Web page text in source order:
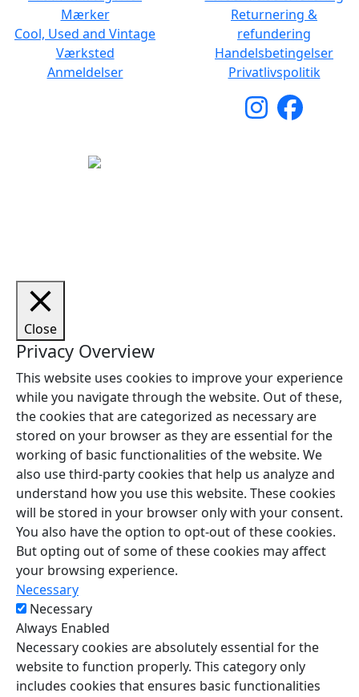
Mærker
Cool, Used and Vintage
Værksted
Anmeldelser
Returnering &
refundering
Handelsbetingelser
Privatlivspolitik
Close
Privacy Overview
This website uses cookies to improve your experience
while you navigate through the website. Out of these,
the cookies that are categorized as necessary are
stored on your browser as they are essential for the
working of basic functionalities of the website. We
also use third-party cookies that help us analyze and
understand how you use this website. These cookies
will be stored in your browser only with your consent.
You also have the option to opt-out of these cookies.
But opting out of some of these cookies may affect
your browsing experience.
Necessary
Necessary
Always Enabled
Necessary cookies are absolutely essential for the
website to function properly. This category only
includes cookies that ensures basic functionalities